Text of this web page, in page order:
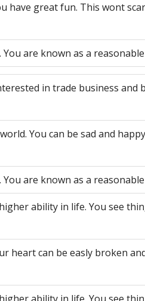
have great fun. This wont
are known as a
in trade business and
You can be sad and
are known as a
ability in life. You see
heart can be easly broken